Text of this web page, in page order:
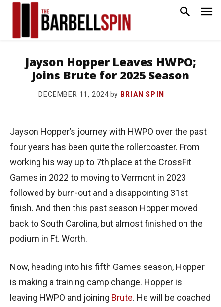
Jayson Hopper Leaves HWPO;
Joins Brute for 2025 Season
DECEMBER 11, 2024 by BRIAN SPIN
Jayson Hopper’s journey with HWPO over the past
four years has been quite the rollercoaster. From
working his way up to 7th place at the CrossFit
Games in 2022 to moving to Vermont in 2023
followed by burn-out and a disappointing 31st
finish. And then this past season Hopper moved
back to South Carolina, but almost finished on the
podium in Ft. Worth.
Now, heading into his fifth Games season, Hopper
is making a training camp change. Hopper is
leaving HWPO and joining Brute. He will be coached